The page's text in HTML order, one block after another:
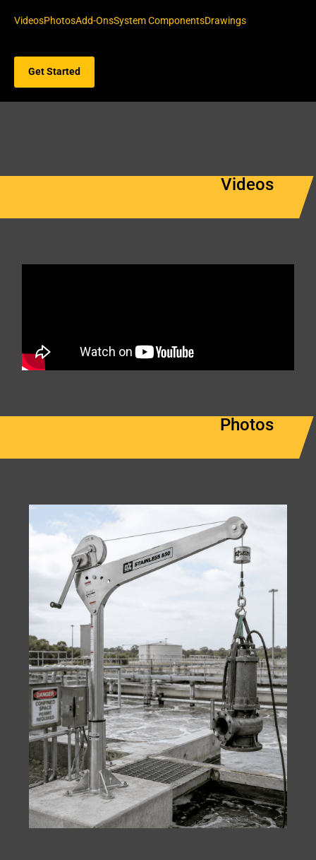
VideosPhotosAdd-OnsSystem ComponentsDrawings
Get Started
Videos
Photos